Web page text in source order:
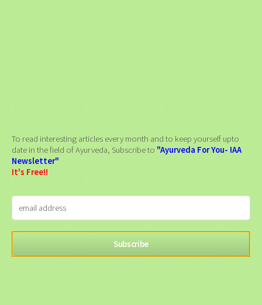
To read interesting articles every month and to keep yourself upto
date in the field of Ayurveda, Subscribe to "Ayurveda For You- IAA
Newsletter"
It's Free!!